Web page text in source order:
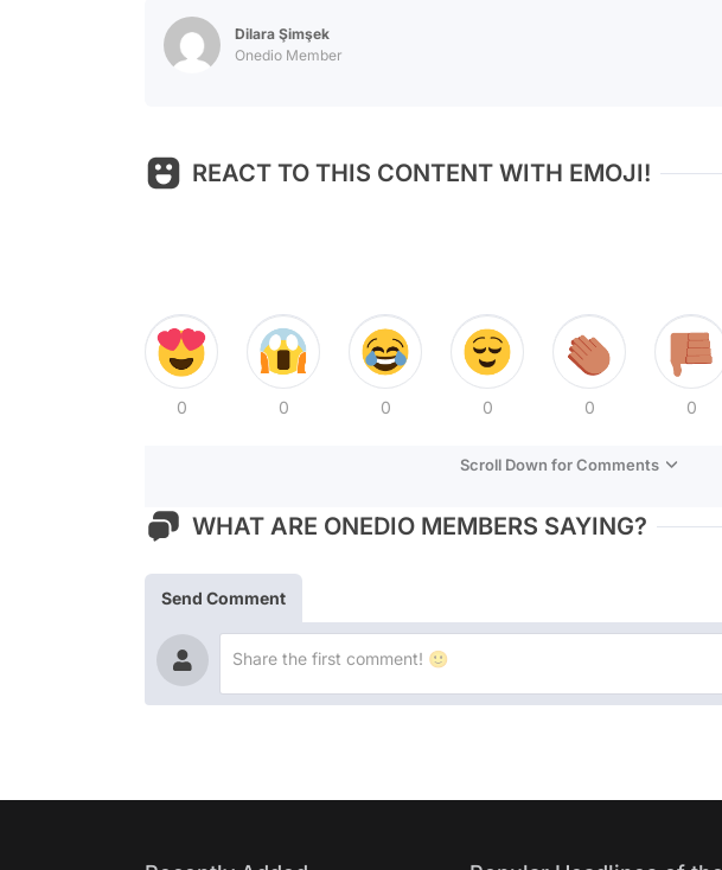
Dilara Şimşek
Onedio Member
REACT TO THIS CONTENT WITH EMOJI!
0 0 0 0 0 0
Scroll Down for Comments
WHAT ARE ONEDIO MEMBERS SAYING?
Send Comment